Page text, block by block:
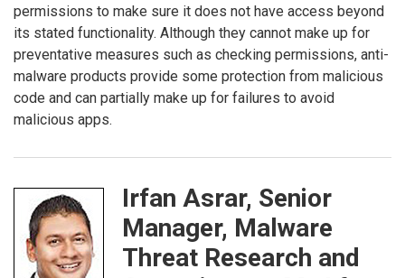
permissions to make sure it does not have access beyond
its stated functionality. Although they cannot make up for
preventative measures such as checking permissions, anti-
malware products provide some protection from malicious
code and can partially make up for failures to avoid
malicious apps.
Irfan Asrar, Senior
Manager, Malware
Threat Research and